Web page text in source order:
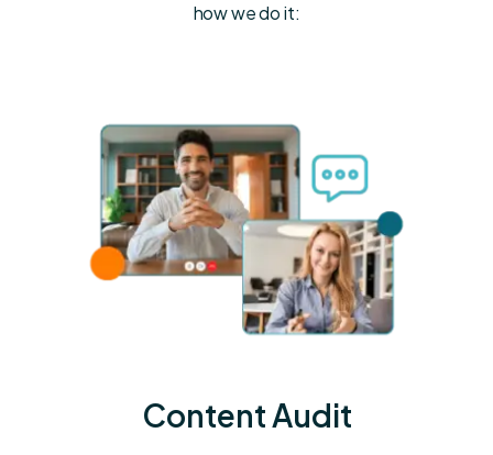
how we do it:
Content Audit